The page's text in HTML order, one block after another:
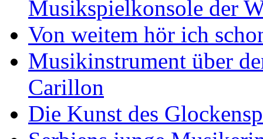
Musikspielkonsole der
Von weitem hör ich
Musikinstrument über
Carillon
Die Kunst des